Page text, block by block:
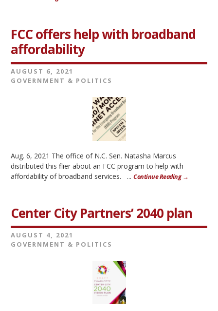
FCC offers help with broadband
affordability
AUGUST 6, 2021
GOVERNMENT & POLITICS
Aug. 6, 2021 The office of N.C. Sen. Natasha Marcus
distributed this flier about an FCC program to help with
affordability of broadband services. ...Continue Reading →
Center City Partners’ 2040 plan
AUGUST 4, 2021
GOVERNMENT & POLITICS